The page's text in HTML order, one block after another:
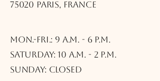
75020 Paris, France
Mon.-Fri.: 9 a.m. - 6 p.m.
Saturday: 10 a.m. - 2 p.m.
Sunday: Closed